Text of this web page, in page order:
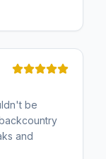
be
and